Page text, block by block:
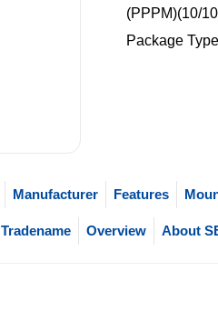
(PPPM)(10/
Package
Manufacturer Features
Tradename Overview About